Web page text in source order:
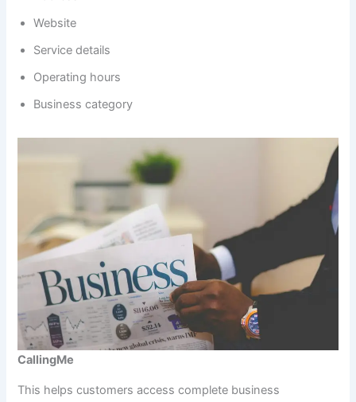
Website
Service details
Operating hours
Business category
CallingMe
This helps customers access complete business